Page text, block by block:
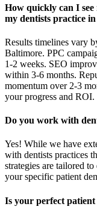
How quickly can I
my dentists practice
Results timelines vary
Baltimore. PPC
1-2 weeks. SEO
within 3-6 months.
momentum over 2-3
your progress and ROI.
Do you work with
Yes! While we have
with dentists practices
strategies are tailored
your specific patient
Is your perfect